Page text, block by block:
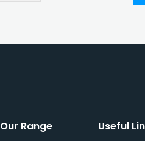
Our Range Useful